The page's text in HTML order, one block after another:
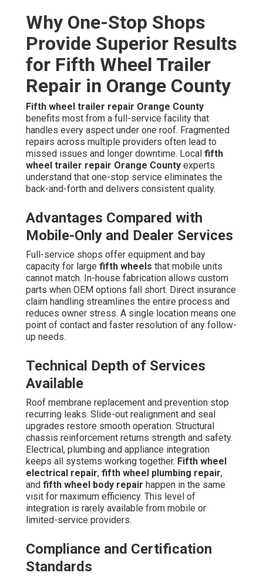
Why One-Stop Shops
Provide Superior Results
for Fifth Wheel Trailer
Repair in Orange County
Fifth wheel trailer repair Orange County
benefits most from a full-service facility that
handles every aspect under one roof. Fragmented
repairs across multiple providers often lead to
missed issues and longer downtime. Local fifth
wheel trailer repair Orange County experts
understand that one-stop service eliminates the
back-and-forth and delivers consistent quality.
Advantages Compared with
Mobile-Only and Dealer Services
Full-service shops offer equipment and bay
capacity for large fifth wheels that mobile units
cannot match. In-house fabrication allows custom
parts when OEM options fall short. Direct insurance
claim handling streamlines the entire process and
reduces owner stress. A single location means one
point of contact and faster resolution of any follow-
up needs.
Technical Depth of Services
Available
Roof membrane replacement and prevention stop
recurring leaks. Slide-out realignment and seal
upgrades restore smooth operation. Structural
chassis reinforcement returns strength and safety.
Electrical, plumbing and appliance integration
keeps all systems working together. Fifth wheel
electrical repair, fifth wheel plumbing repair,
and fifth wheel body repair happen in the same
visit for maximum efficiency. This level of
integration is rarely available from mobile or
limited-service providers.
Compliance and Certification
Standards